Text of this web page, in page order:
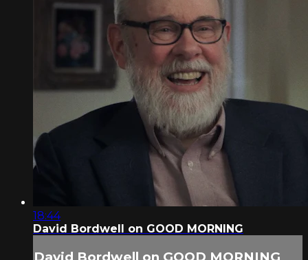
18:44
David Bordwell on GOOD MORNING
David Bordwell on GOOD MORNING